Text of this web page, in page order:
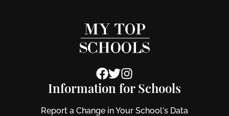
Information for Schools
Report a Change in Your School's Data